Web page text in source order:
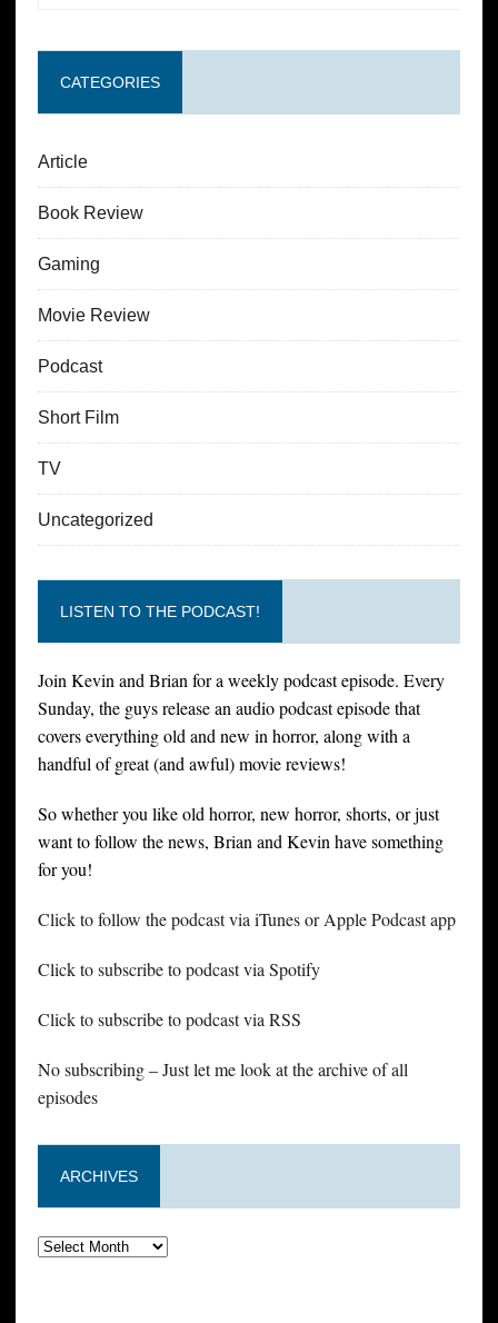
CATEGORIES
Article
Book Review
Gaming
Movie Review
Podcast
Short Film
TV
Uncategorized
LISTEN TO THE PODCAST!
Join Kevin and Brian for a weekly podcast episode. Every
Sunday, the guys release an audio podcast episode that
covers everything old and new in horror, along with a
handful of great (and awful) movie reviews!
So whether you like old horror, new horror, shorts, or just
want to follow the news, Brian and Kevin have something
for you!
Click to follow the podcast via iTunes or Apple Podcast app
Click to subscribe to podcast via Spotify
Click to subscribe to podcast via RSS
No subscribing – Just let me look at the archive of all
episodes
ARCHIVES